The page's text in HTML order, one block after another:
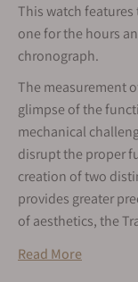
This watch
one for the hours
chronograph.
The measurement
glimpse of the
mechanical
disrupt the proper
creation of two
provides greater
of aesthetics, the
indicator to start the
Read More